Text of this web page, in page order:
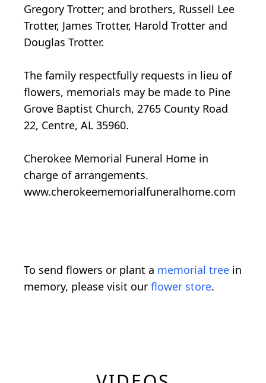
Gregory Trotter; and brothers, Russell Lee
Trotter, James Trotter, Harold Trotter and
Douglas Trotter.
The family respectfully requests in lieu of
flowers, memorials may be made to Pine
Grove Baptist Church, 2765 County Road
22, Centre, AL 35960.
Cherokee Memorial Funeral Home in
charge of arrangements.
www.cherokeememorialfuneralhome.com
To send flowers or plant a memorial tree in
memory, please visit our flower store.